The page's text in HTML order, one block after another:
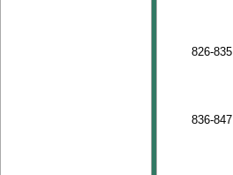
826-835
836-847